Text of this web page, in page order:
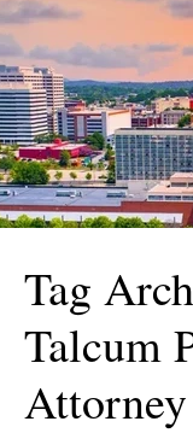
Tag
Talcum
Attorney